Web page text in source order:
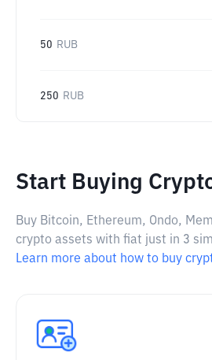
50 RUB
250 RUB
Start Buying
Buy Bitcoin, Ethereum, Ondo,
crypto assets with fiat just in 3
Learn more about how to buy